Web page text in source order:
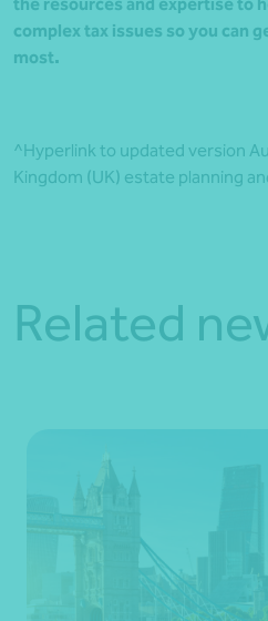
the resources and expertise to
complex tax issues so you can
most.
^Hyperlink to updated version
Kingdom (UK) estate planning
Related